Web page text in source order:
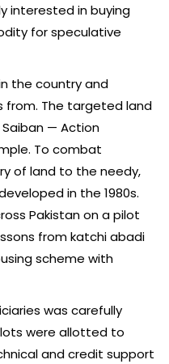
interested in buying
for speculative
the country and
from. The targeted land
— Action
To combat
of land to the needy,
in the 1980s.
Pakistan on a pilot
from katchi abadi
scheme with
was carefully
were allotted to
and credit support